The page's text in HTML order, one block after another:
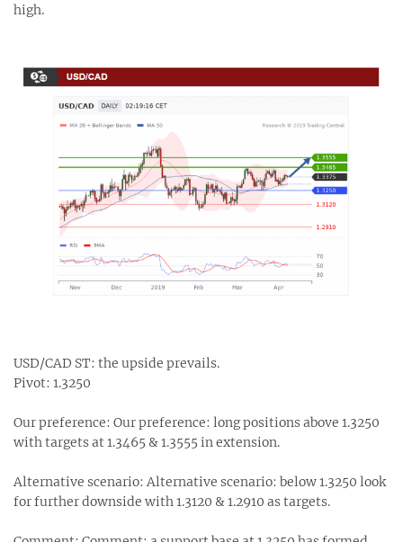
high.
USD/CAD ST: the upside prevails.
Pivot: 1.3250
Our preference: Our preference: long positions above 1.3250
with targets at 1.3465 & 1.3555 in extension.
Alternative scenario: Alternative scenario: below 1.3250 look
for further downside with 1.3120 & 1.2910 as targets.